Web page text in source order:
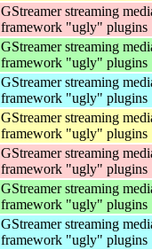
GStreamer streaming
framework "ugly" plugins
GStreamer streaming
framework "ugly" plugins
GStreamer streaming
framework "ugly" plugins
GStreamer streaming
framework "ugly" plugins
GStreamer streaming
framework "ugly" plugins
GStreamer streaming
framework "ugly" plugins
GStreamer streaming
framework "ugly" plugins